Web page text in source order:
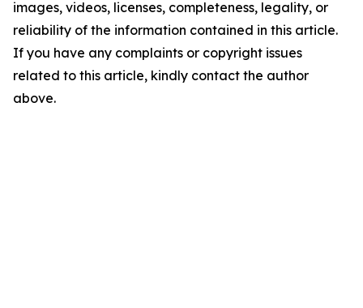
images, videos, licenses, completeness, legality, or
reliability of the information contained in this article.
If you have any complaints or copyright issues
related to this article, kindly contact the author
above.